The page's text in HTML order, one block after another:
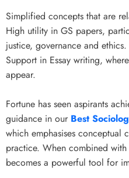
Simplified concepts that are
High utility in GS papers,
justice, governance and ethics.
Support in Essay writing,
appear.
Fortune has seen aspirants
guidance in our Best
which emphasises conceptual
practice. When combined
becomes a powerful tool for